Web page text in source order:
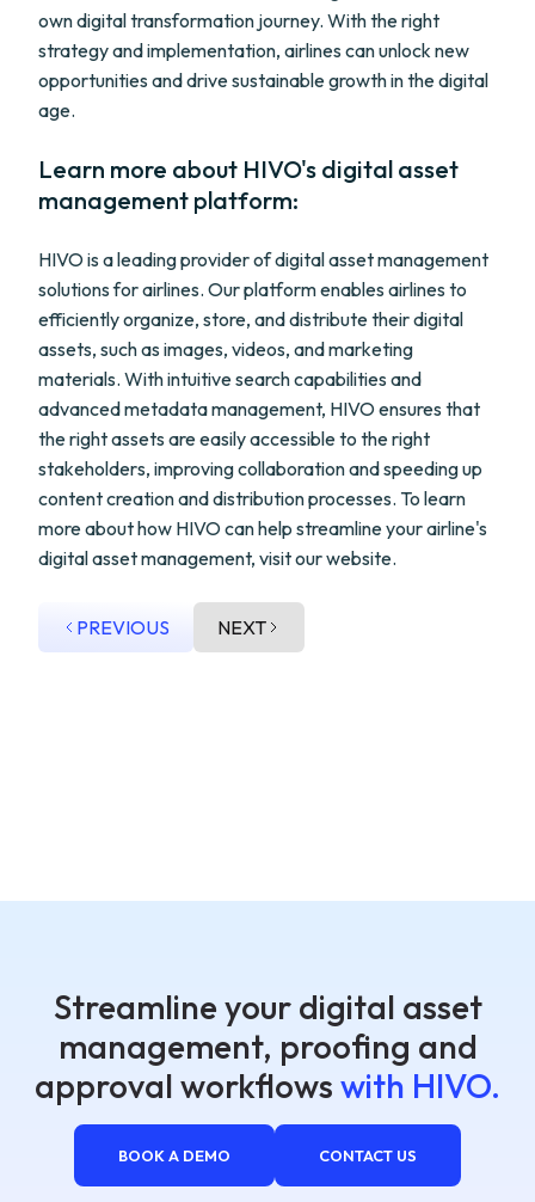
own digital transformation journey. With the right
strategy and implementation, airlines can unlock new
opportunities and drive sustainable growth in the digital
age.
Learn more about HIVO's digital asset
management platform:
HIVO is a leading provider of digital asset management
solutions for airlines. Our platform enables airlines to
efficiently organize, store, and distribute their digital
assets, such as images, videos, and marketing
materials. With intuitive search capabilities and
advanced metadata management, HIVO ensures that
the right assets are easily accessible to the right
stakeholders, improving collaboration and speeding up
content creation and distribution processes. To learn
more about how HIVO can help streamline your airline's
digital asset management, visit our website.
PREVIOUS NEXT
Streamline your digital asset
management, proofing and
approval workflows with HIVO.
BOOK A DEMO CONTACT US